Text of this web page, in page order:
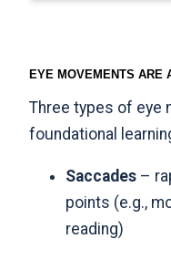
EYE MOVEMENTS ARE
Three types of eye
foundational
Saccades –
points (e.g.,
reading)